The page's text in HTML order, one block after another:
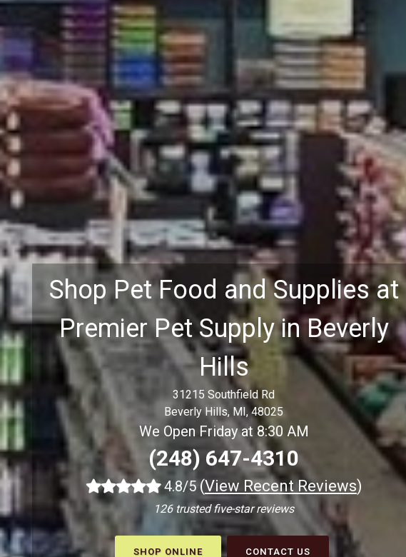
Shop Pet Food and Supplies at
Premier Pet Supply in Beverly
Hills
31215 Southfield Rd
Beverly Hills, MI, 48025
We Open Friday at 8:30 AM
(248) 647-4310
4.8/5 (View Recent Reviews)
126 trusted five-star reviews
SHOP ONLINE CONTACT US